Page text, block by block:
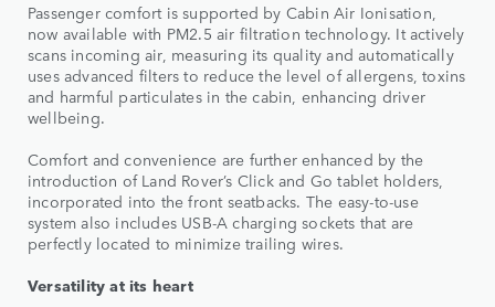
Passenger comfort is supported by Cabin Air Ionisation,
now available with PM2.5 air filtration technology. It actively
scans incoming air, measuring its quality and automatically
uses advanced filters to reduce the level of allergens, toxins
and harmful particulates in the cabin, enhancing driver
wellbeing.
Comfort and convenience are further enhanced by the
introduction of Land Rover’s Click and Go tablet holders,
incorporated into the front seatbacks. The easy-to-use
system also includes USB-A charging sockets that are
perfectly located to minimize trailing wires.
Versatility at its heart